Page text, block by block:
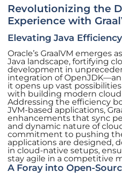
Revolutionizing the
Experience with
Elevating Java
Oracle’s GraalVM emerges
Java landscape, fortifying
development in
integration of
it opens up vast
with building modern
Addressing the efficiency
JVM-based applications,
enhancements that sync
and dynamic nature of
commitment to pushing
applications are designed,
in cloud-native setups,
stay agile in a competitive
A Foray into Open-